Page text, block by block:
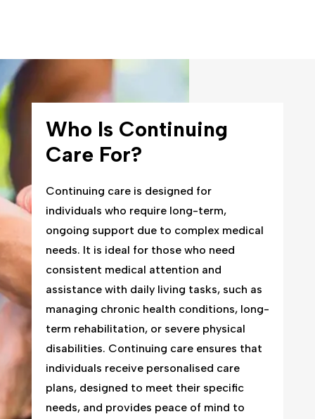
Who Is Continuing
Care For?
Continuing care is designed for
individuals who require long-term,
ongoing support due to complex medical
needs. It is ideal for those who need
consistent medical attention and
assistance with daily living tasks, such as
managing chronic health conditions, long-
term rehabilitation, or severe physical
disabilities. Continuing care ensures that
individuals receive personalised care
plans, designed to meet their specific
needs, and provides peace of mind to